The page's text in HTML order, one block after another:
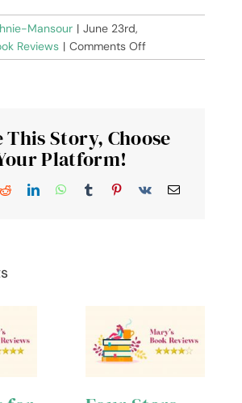
Mansour | June 23rd,
Reviews | Comments Offon
The
Bernard
Four
This Story, Choose
Platform!
RedditLinkedInWhatsApp
TumblrPinterest
Vk Email